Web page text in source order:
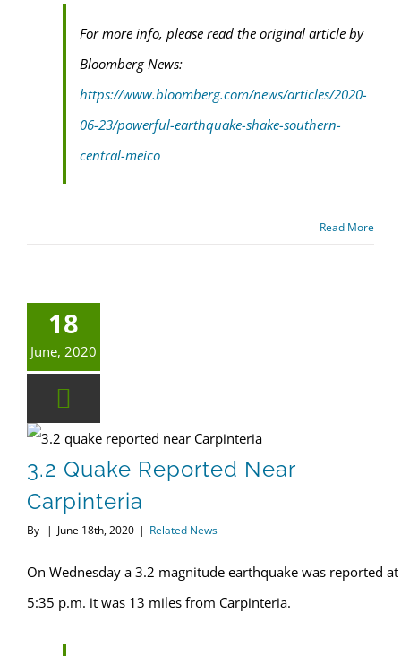
For more info, please read the original article by
Bloomberg News:
https://www.bloomberg.com/news/articles/2020-
06-23/powerful-earthquake-shake-southern-
central-meico
Read More
18
June, 2020
3.2 Quake Reported Near
Carpinteria
By | June 18th, 2020 | Related News
On Wednesday a 3.2 magnitude earthquake was reported at
5:35 p.m. it was 13 miles from Carpinteria.